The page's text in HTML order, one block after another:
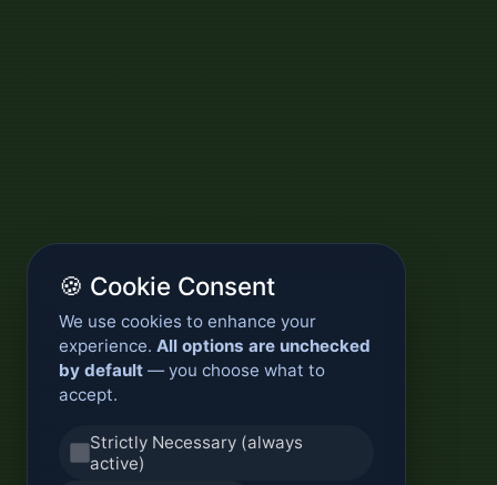
🍪 Cookie Consent
We use cookies to enhance your
experience. All options are unchecked
by default — you choose what to
accept.
Strictly Necessary (always
active)